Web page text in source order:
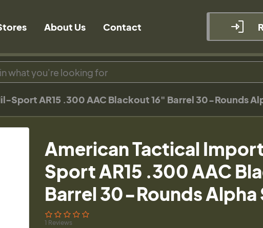
About Us Contact
Sport AR15 .300 AAC Blackout 16" Barrel 30-Rounds
American Tactical
Sport AR15 .300 AAC
Barrel 30-Rounds Alpha
1 Reviews